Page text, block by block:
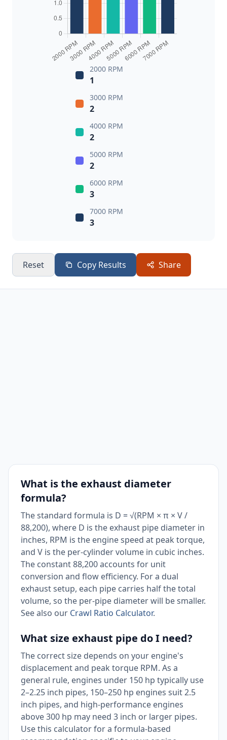
2000 RPM
1
3000 RPM
2
4000 RPM
2
5000 RPM
2
6000 RPM
3
7000 RPM
3
Reset Copy Results Share
What is the exhaust diameter
formula?
The standard formula is D = √(RPM × π × V /
88,200), where D is the exhaust pipe diameter in
inches, RPM is the engine speed at peak torque,
and V is the per-cylinder volume in cubic inches.
The constant 88,200 accounts for unit
conversion and flow efficiency. For a dual
exhaust setup, each pipe carries half the total
volume, so the per-pipe diameter will be smaller.
See also our Crawl Ratio Calculator.
What size exhaust pipe do I need?
The correct size depends on your engine's
displacement and peak torque RPM. As a
general rule, engines under 150 hp typically use
2–2.25 inch pipes, 150–250 hp engines suit 2.5
inch pipes, and high-performance engines
above 300 hp may need 3 inch or larger pipes.
Use this calculator for a formula-based